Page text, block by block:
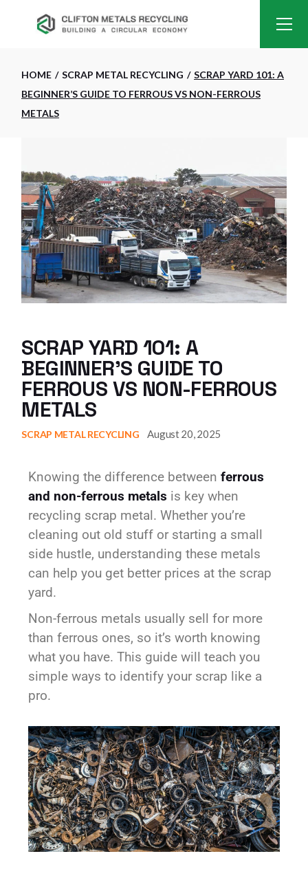
HOME SCRAP METAL RECYCLING
SCRAP YARD 101: A
BEGINNER’S GUIDE TO FERROUS VS NON-FERROUS
METALS
SCRAP YARD 101: A
BEGINNER’S GUIDE TO
FERROUS VS NON-FERROUS
METALS
SCRAP METAL RECYCLING August 20, 2025
Knowing the difference betweenferrous
and non-ferrous metals is key when
recycling scrap metal. Whether you’re
cleaning out old stuff or starting a small
side hustle, understanding these metals
can help you get better prices at the scrap
yard.
Non-ferrous metals usually sell for more
than ferrous ones, so it’s worth knowing
what you have. This guide will teach you
simple ways to identify your scrap like a
pro.